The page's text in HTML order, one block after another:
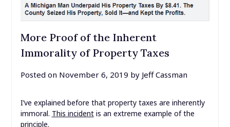
More Proof of the Inherent
Immorality of Property Taxes
Posted on November 6, 2019 by Jeff Cassman
I’ve explained before that property taxes are inherently
immoral. This incidentis an extreme example of the
principle.